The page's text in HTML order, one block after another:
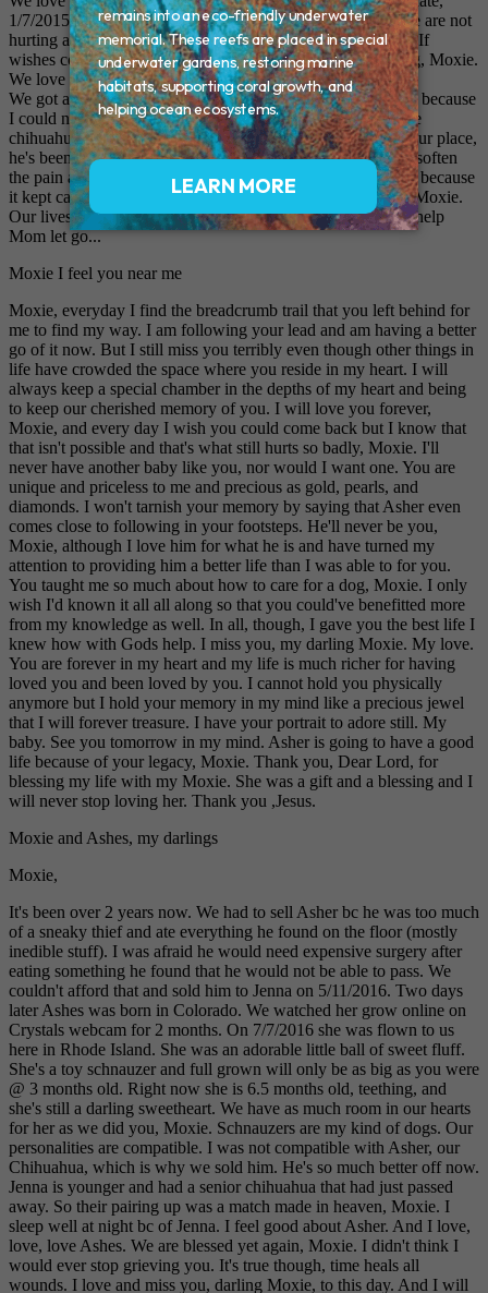
1/7/2015, it's been 4 months since you've been gone and we are not
hurting as bad as at first but are still devastated at your loss. If
wishes could bring you back... Gosh, you were the best dog, Moxie.
We love you so much.
We got another dog when you had been gone only 3 weeks because
I could not cope with the silence in the house. We got a little
chihuahua. His name is Asher, and while he'll never take your place,
he's been a source of great comfort to us, Moxie. Time will soften
the pain and grief that we feel. I've had to hide your portrait because
it kept calling to me and I would cry all the time. Farewell, Moxie.
Our lives were extremely blessed by your presence. Please help
Mom let go...
Moxie I feel you near me
Moxie, everyday I find the breadcrumb trail that you left behind for
me to find my way. I am following your lead and am having a better
go of it now. But I still miss you terribly even though other things in
life have crowded the space where you reside in my heart. I will
always keep a special chamber in the depths of my heart and being
to keep our cherished memory of you. I will love you forever,
Moxie, and every day I wish you could come back but I know that
that isn't possible and that's what still hurts so badly, Moxie. I'll
never have another baby like you, nor would I want one. You are
unique and priceless to me and precious as gold, pearls, and
diamonds. I won't tarnish your memory by saying that Asher even
comes close to following in your footsteps. He'll never be you,
Moxie, although I love him for what he is and have turned my
attention to providing him a better life than I was able to for you.
You taught me so much about how to care for a dog, Moxie. I only
wish I'd known it all all along so that you could've benefitted more
from my knowledge as well. In all, though, I gave you the best life I
knew how with Gods help. I miss you, my darling Moxie. My love.
You are forever in my heart and my life is much richer for having
loved you and been loved by you. I cannot hold you physically
anymore but I hold your memory in my mind like a precious jewel
that I will forever treasure. I have your portrait to adore still. My
baby. See you tomorrow in my mind. Asher is going to have a good
life because of your legacy, Moxie. Thank you, Dear Lord, for
blessing my life with my Moxie. She was a gift and a blessing and I
will never stop loving her. Thank you ,Jesus.
Moxie and Ashes, my darlings
Moxie,
It's been over 2 years now. We had to sell Asher bc he was too much
of a sneaky thief and ate everything he found on the floor (mostly
inedible stuff). I was afraid he would need expensive surgery after
eating something he found that he would not be able to pass. We
couldn't afford that and sold him to Jenna on 5/11/2016. Two days
later Ashes was born in Colorado. We watched her grow online on
Crystals webcam for 2 months. On 7/7/2016 she was flown to us
here in Rhode Island. She was an adorable little ball of sweet fluff.
She's a toy schnauzer and full grown will only be as big as you were
@ 3 months old. Right now she is 6.5 months old, teething, and
she's still a darling sweetheart. We have as much room in our hearts
for her as we did you, Moxie. Schnauzers are my kind of dogs. Our
personalities are compatible. I was not compatible with Asher, our
Chihuahua, which is why we sold him. He's so much better off now.
Jenna is younger and had a senior chihuahua that had just passed
away. So their pairing up was a match made in heaven, Moxie. I
sleep well at night bc of Jenna. I feel good about Asher. And I love,
love, love Ashes. We are blessed yet again, Moxie. I didn't think I
would ever stop grieving you. It's true though, time heals all
wounds. I love and miss you, darling Moxie, to this day. And I will